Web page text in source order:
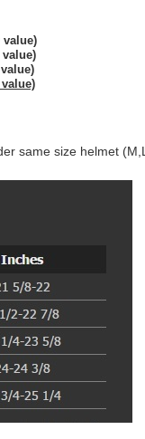
value)
value)
value)
same size helmet